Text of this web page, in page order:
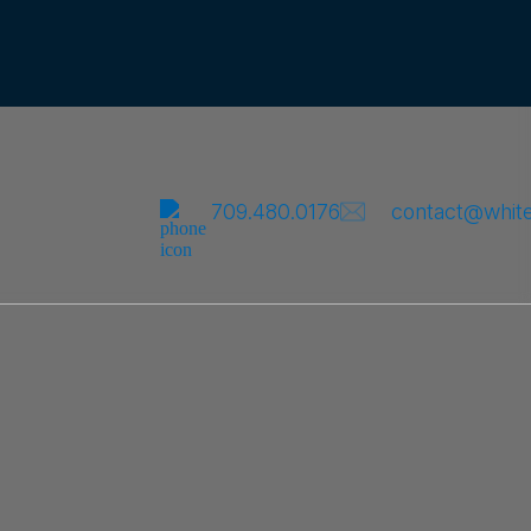
709.480.0176